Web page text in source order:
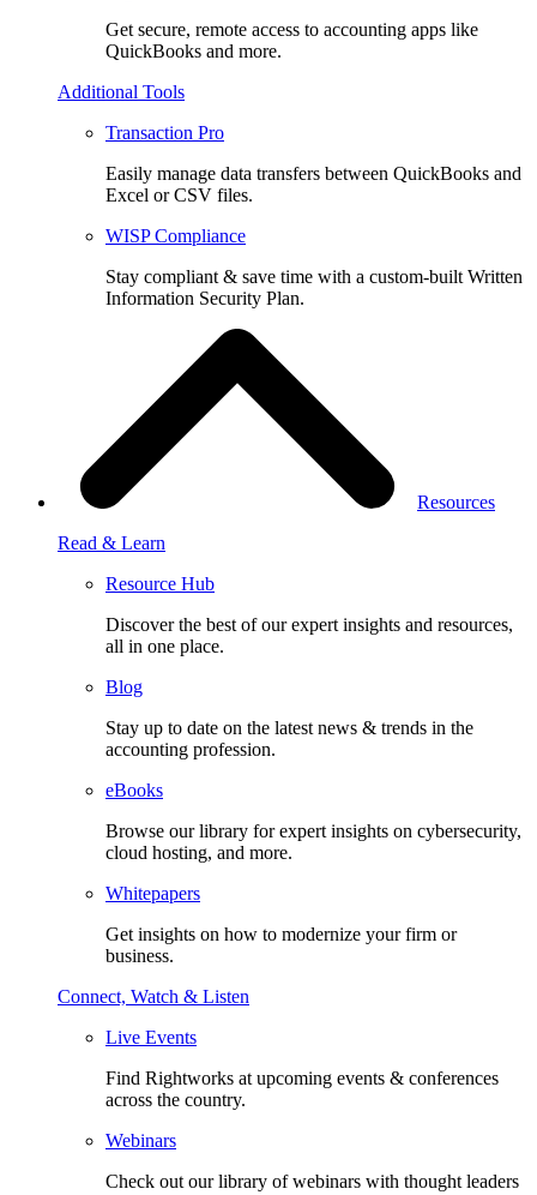
Get secure, remote access to accounting apps like
QuickBooks and more.
Additional Tools
Transaction Pro
Easily manage data transfers between QuickBooks and
Excel or CSV files.
WISP Compliance
Stay compliant & save time with a custom-built Written
Information Security Plan.
Resources
Read & Learn
Resource Hub
Discover the best of our expert insights and resources,
all in one place.​
Blog
Stay up to date on the latest news & trends in the
accounting profession.
eBooks
Browse our library for expert insights on cybersecurity,
cloud hosting, and more.
Whitepapers
Get insights on how to modernize your firm or
business.
Connect, Watch & Listen
Live Events
Find Rightworks at upcoming events & conferences
across the country.
Webinars
Check out our library of webinars with thought leaders